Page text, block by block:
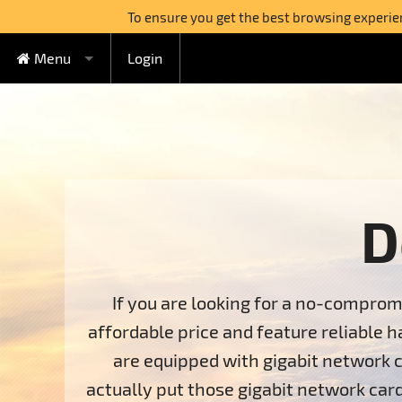
To ensure you get the best browsing
Menu
Switch to FreeHostia
1-Click Applications Installer
Login
If you are looking for a no-
affordable price and feature reliable
are equipped with gigabit network
actually put those gigabit network